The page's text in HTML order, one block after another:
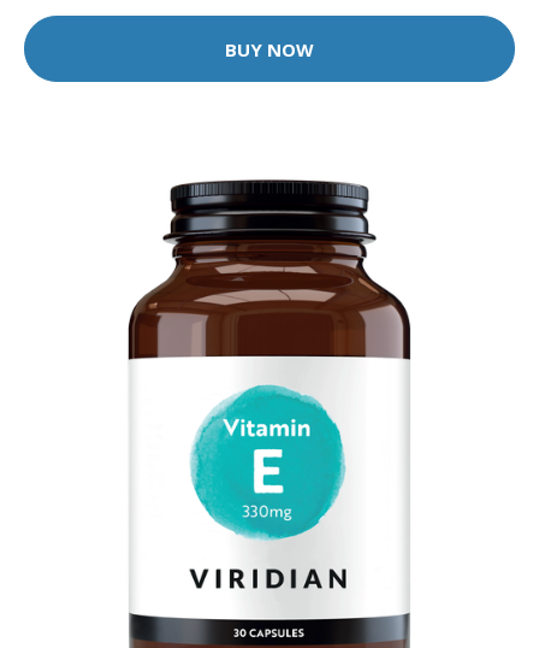
BUY NOW